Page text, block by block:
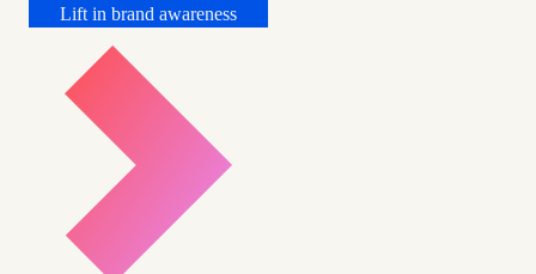
Lift in brand awareness